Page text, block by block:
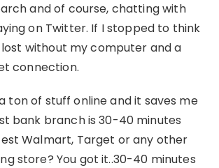
and of course, chatting with
on Twitter. If I stopped to think
lost without my computer and a
connection.
a ton of stuff online and it saves me
bank branch is 30-40 minutes
Walmart, Target or any other
store? You got it..30-40 minutes